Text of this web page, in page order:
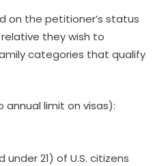
on the petitioner’s status
they wish to
categories that qualify
annual limit on visas):
21) of U.S. citizens